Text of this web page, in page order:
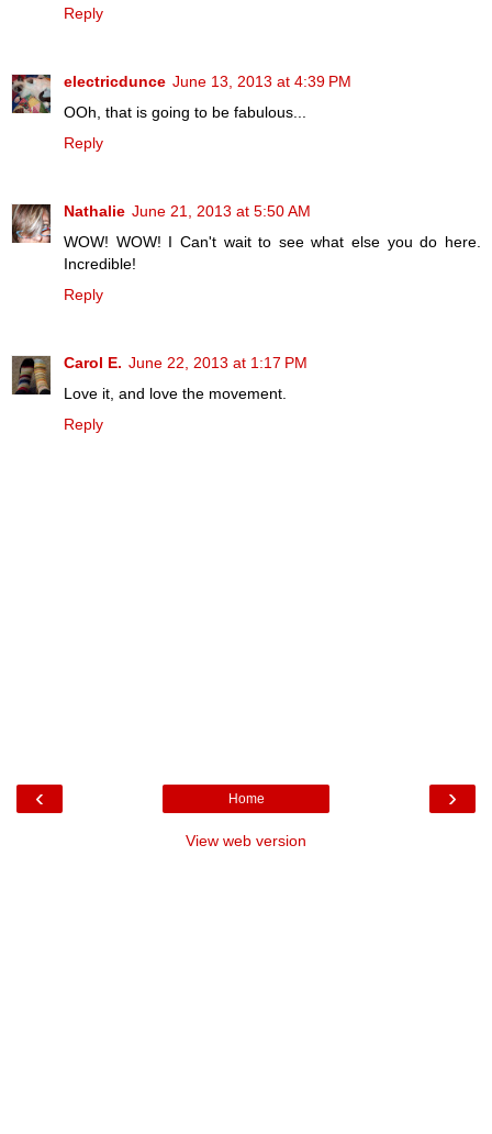
Reply
electricdunce June 13, 2013 at 4:39 PM
OOh, that is going to be fabulous...
Reply
Nathalie June 21, 2013 at 5:50 AM
WOW! WOW! I Can't wait to see what else you do here.
Incredible!
Reply
Carol E. June 22, 2013 at 1:17 PM
Love it, and love the movement.
Reply
‹ ›
Home
View web version